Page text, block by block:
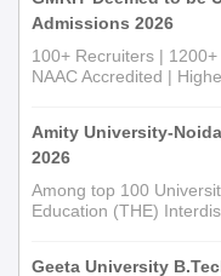
Admissions 2026
100+ Recruiters |
NAAC Accredited |
Amity University-
2026
Among top 100
Education (THE)
Geeta University